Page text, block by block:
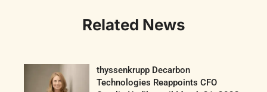
Related News
thyssenkrupp Decarbon
Technologies Reappoints CFO